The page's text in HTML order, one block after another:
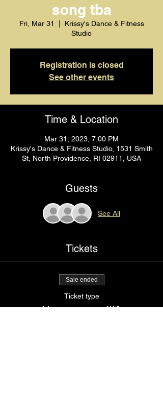
song tba
Fri, Mar 31
Krissy's Dance & Fitness
Studio
Registration is closed
See other events
Time & Location
Mar 31, 2023, 7:00 PM
Krissy's Dance & Fitness Studio, 1531 Smith
St, North Providence, RI 02911, USA
Guests
See All
Tickets
Sale ended
Ticket type
How sexy am I!!?